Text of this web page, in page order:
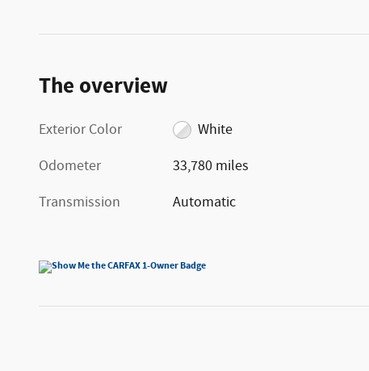
The overview
Exterior Color
White
Odometer
33,780 miles
Transmission
Automatic